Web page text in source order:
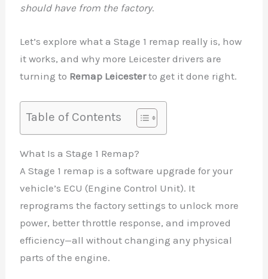
should have from the factory.
Let’s explore what a Stage 1 remap really is, how
it works, and why more Leicester drivers are
turning to Remap Leicesterto get it done right.
Table of Contents
What Is a Stage 1 Remap?
A Stage 1 remap is a software upgrade for your
vehicle’s ECU (Engine Control Unit). It
reprograms the factory settings to unlock more
power, better throttle response, and improved
efficiency—all without changing any physical
parts of the engine.